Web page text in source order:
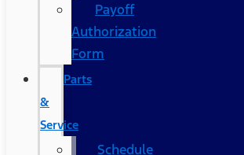
Payoff
Authorization
Form
Parts
&
Service
Schedule